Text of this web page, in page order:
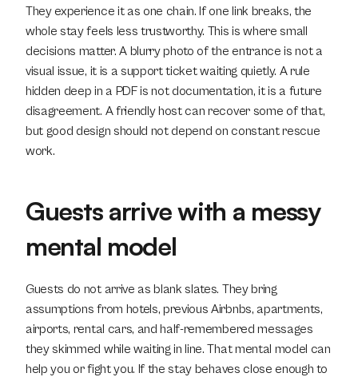
They experience it as one chain. If one link breaks, the
whole stay feels less trustworthy. This is where small
decisions matter. A blurry photo of the entrance is not a
visual issue, it is a support ticket waiting quietly. A rule
hidden deep in a PDF is not documentation, it is a future
disagreement. A friendly host can recover some of that,
but good design should not depend on constant rescue
work.
Guests arrive with a messy
mental model
Guests do not arrive as blank slates. They bring
assumptions from hotels, previous Airbnbs, apartments,
airports, rental cars, and half-remembered messages
they skimmed while waiting in line. That mental model can
help you or fight you. If the stay behaves close enough to